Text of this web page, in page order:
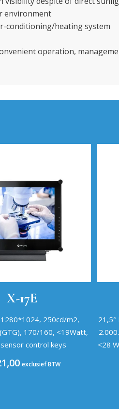
environment
conditioning/heating system
operation,
X-17E
1280*1024, 250cd/m2,
170/160, <19Watt,
control keys
exclusief BTW
<28